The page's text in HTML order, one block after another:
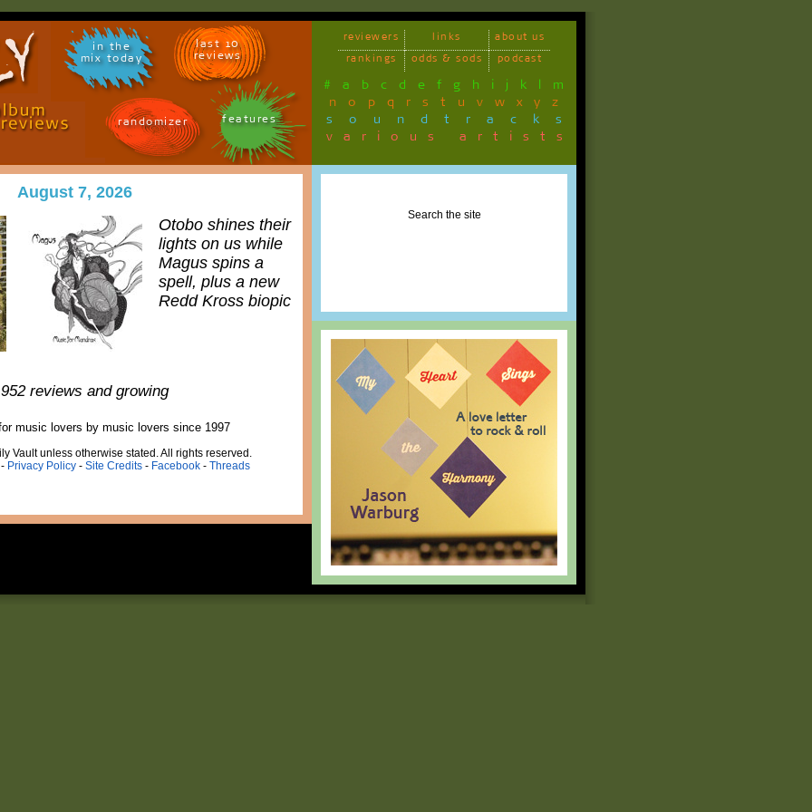
in the
mix today
last 10
reviews
randomizer features
reviewers links
about us
rankings
odds & sods podcast
# a b c d e f g h i j k l m
n o p q r s t u v w x y z
soundtracks
various artists
August 7, 2026
Otobo shines their
lights on us while
Magus spins a
spell, plus a new
Redd Kross biopic
reviews and growing
music lovers by music lovers since 1997
Vault unless otherwise stated. All rights reserved.
Privacy Policy- Site Credits- Facebook- Threads
Search the site